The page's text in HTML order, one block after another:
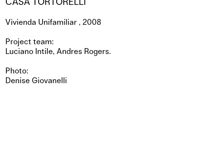
Vivienda Unifamiliar , 2008
Project team:
Luciano Intile, Andres Rogers.
Photo:
Denise Giovanelli